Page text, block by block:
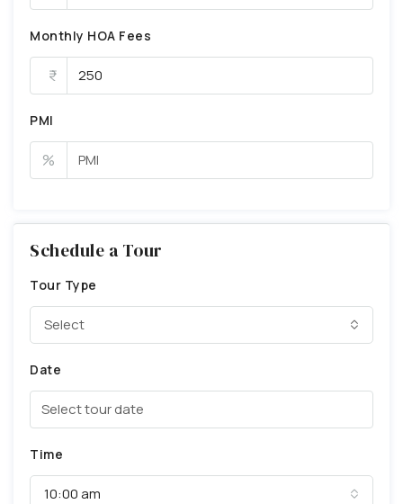
Monthly HOA Fees
PMI
%
Schedule a Tour
Tour Type
Select
Date
Time
10:00 am